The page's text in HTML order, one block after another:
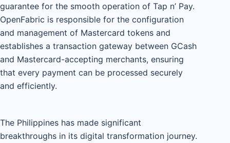
guarantee for the smooth operation of Tap n’ Pay.
OpenFabric is responsible for the configuration
and management of Mastercard tokens and
establishes a transaction gateway between GCash
and Mastercard-accepting merchants, ensuring
that every payment can be processed securely
and efficiently.
The Philippines has made significant
breakthroughs in its digital transformation journey.